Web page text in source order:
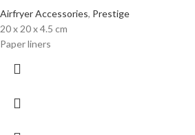
Airfryer Accessories, Prestige
20 x 20 x 4.5 cm
Paper liners